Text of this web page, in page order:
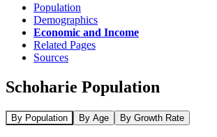
Population
Demographics
Economic and Income
Related Pages
Sources
Schoharie Population
By Population By Age By Growth Rate